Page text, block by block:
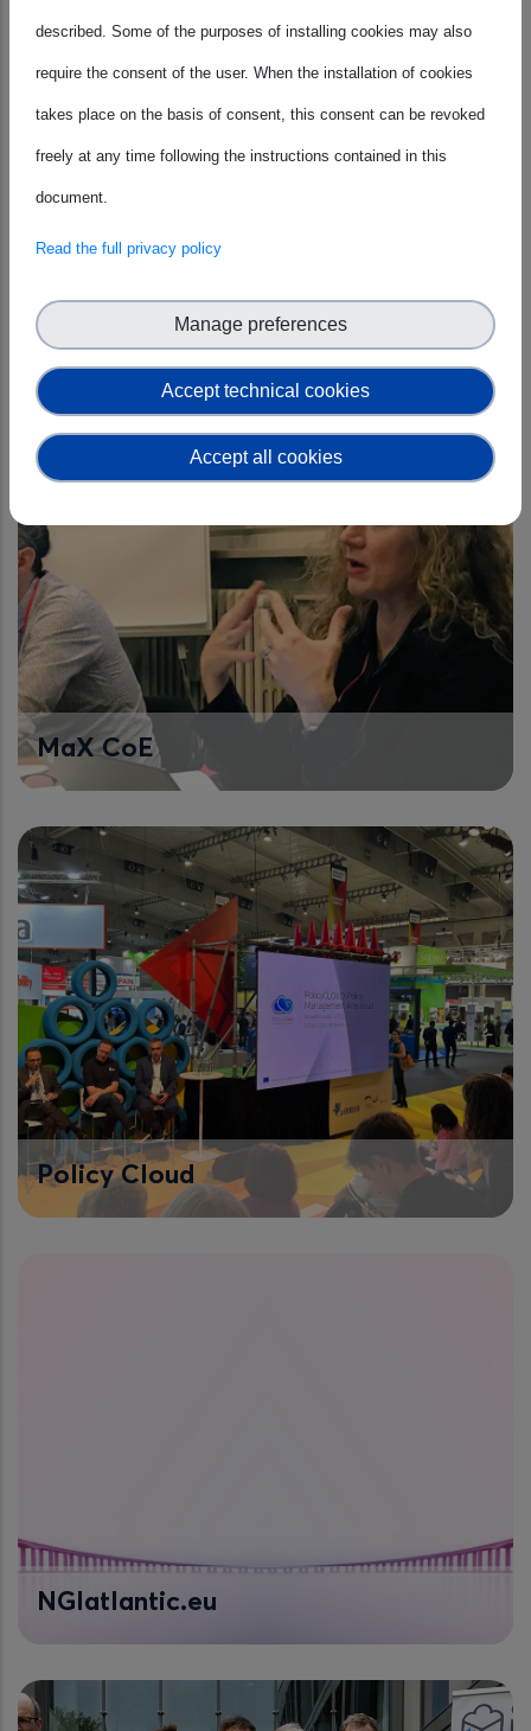
ESCAPE
MaX CoE
Policy Cloud
NGIatlantic.eu
described. Some of the purposes of installing cookies may also
require the consent of the user. When the installation of cookies
takes place on the basis of consent, this consent can be revoked
freely at any time following the instructions contained in this
document.
Read the full privacy policy
Accept technical cookies
Manage preferences
Accept all cookies